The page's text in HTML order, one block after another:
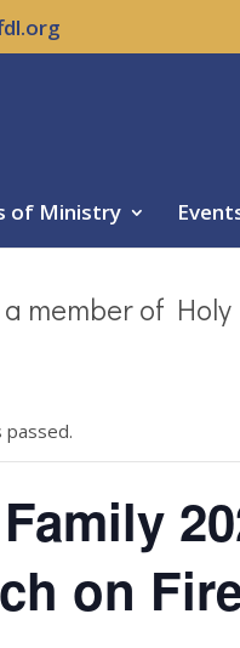
of Ministry
member of
passed.
on